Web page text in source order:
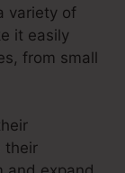
variety of
it easily
from small
their